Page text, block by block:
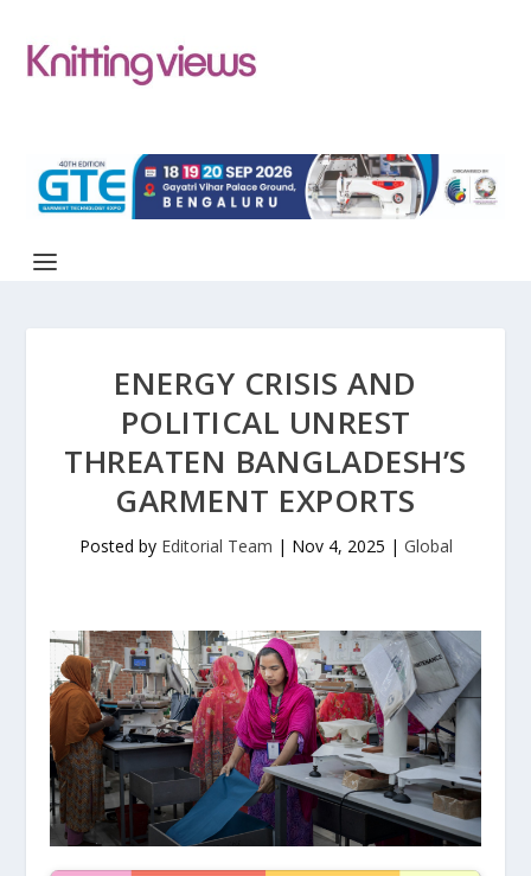
ENERGY CRISIS AND
POLITICAL UNREST
THREATEN BANGLADESH’S
GARMENT EXPORTS
Posted by Editorial Team | Nov 4, 2025 | Global